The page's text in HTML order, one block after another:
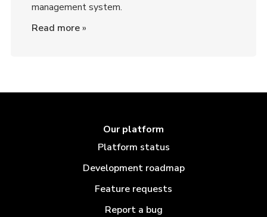
management system.
Read more»
Our platform
Platform status
Development roadmap
Feature requests
Report a bug